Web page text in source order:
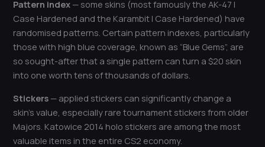
Pattern index — some skins (most famously the AK-47 |
Case Hardened and the Karambit | Case Hardened) have
randomised patterns. Certain pattern indexes, particularly
those with high blue coverage, known as “Blue Gems”, are
so sought-after that a single pattern can turn a $20 skin
into one worth tens of thousands of dollars.
Stickers — applied stickers can significantly change a
skin’s value, especially rare tournament stickers from older
Majors. Katowice 2014 holo stickers are among the most
valuable items in the entire CS2 economy.